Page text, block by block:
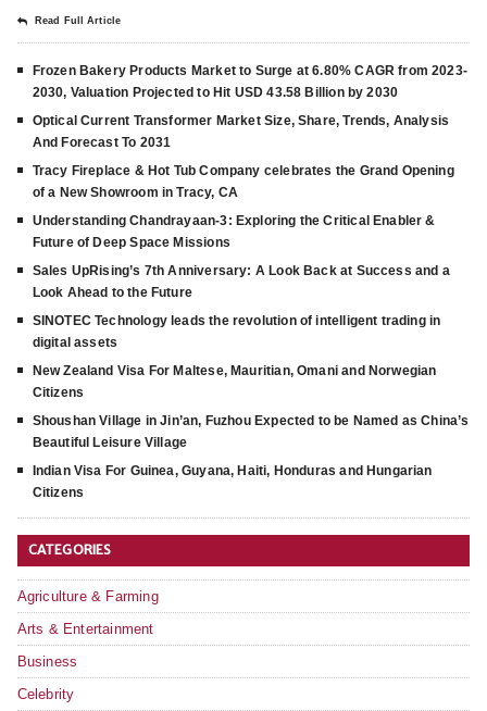
Read Full Article
Frozen Bakery Products Market to Surge at 6.80% CAGR from 2023-
2030, Valuation Projected to Hit USD 43.58 Billion by 2030
Optical Current Transformer Market Size, Share, Trends, Analysis
And Forecast To 2031
Tracy Fireplace & Hot Tub Company celebrates the Grand Opening
of a New Showroom in Tracy, CA
Understanding Chandrayaan-3: Exploring the Critical Enabler &
Future of Deep Space Missions
Sales UpRising’s 7th Anniversary: A Look Back at Success and a
Look Ahead to the Future
SINOTEC Technology leads the revolution of intelligent trading in
digital assets
New Zealand Visa For Maltese, Mauritian, Omani and Norwegian
Citizens
Shoushan Village in Jin’an, Fuzhou Expected to be Named as China’s
Beautiful Leisure Village
Indian Visa For Guinea, Guyana, Haiti, Honduras and Hungarian
Citizens
CATEGORIES
Agriculture & Farming
Arts & Entertainment
Business
Celebrity